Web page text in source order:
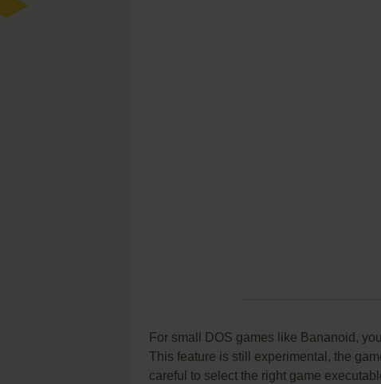
For small DOS games like Bananoid,
This feature is still experimental, the
careful to select the right game